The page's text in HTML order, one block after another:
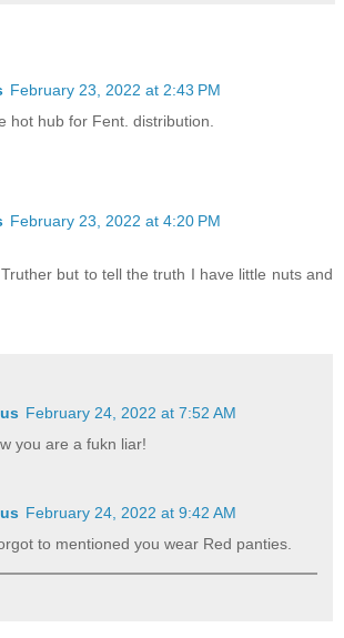
February 23, 2022 at 2:43 PM
hot hub for Fent. distribution.
February 23, 2022 at 4:20 PM
but to tell the truth I have little nuts and
February 24, 2022 at 7:52 AM
you are a fukn liar!
February 24, 2022 at 9:42 AM
to mentioned you wear Red panties.